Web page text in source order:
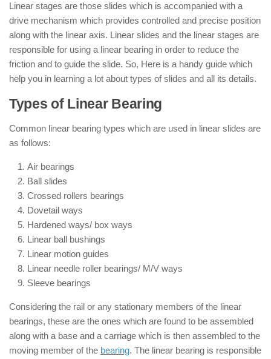
Linear stages are those slides which is accompanied with a
drive mechanism which provides controlled and precise position
along with the linear axis. Linear slides and the linear stages are
responsible for using a linear bearing in order to reduce the
friction and to guide the slide. So, Here is a handy guide which
help you in learning a lot about types of slides and all its details.
Types of Linear Bearing
Common linear bearing types which are used in linear slides are
as follows:
Air bearings
Ball slides
Crossed rollers bearings
Dovetail ways
Hardened ways/ box ways
Linear ball bushings
Linear motion guides
Linear needle roller bearings/ M/V ways
Sleeve bearings
Considering the rail or any stationary members of the linear
bearings, these are the ones which are found to be assembled
along with a base and a carriage which is then assembled to the
moving member of the bearing. The linear bearing is responsible